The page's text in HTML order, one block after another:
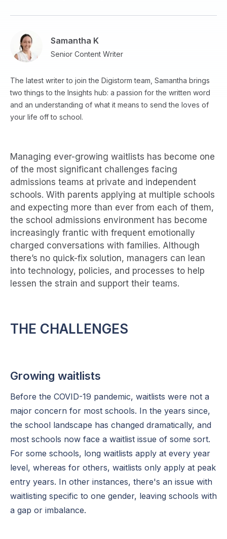
Samantha K
Senior Content Writer
The latest writer to join the Digistorm team, Samantha brings
two things to the Insights hub: a passion for the written word
and an understanding of what it means to send the loves of
your life off to school.
Managing ever-growing waitlists has become one
of the most significant challenges facing
admissions teams at private and independent
schools. With parents applying at multiple schools
and expecting more than ever from each of them,
the school admissions environment has become
increasingly frantic with frequent emotionally
charged conversations with families. Although
there’s no quick-fix solution, managers can lean
into technology, policies, and processes to help
lessen the strain and support their teams.
THE CHALLENGES
Growing waitlists
Before the COVID-19 pandemic, waitlists were not a
major concern for most schools. In the years since,
the school landscape has changed dramatically, and
most schools now face a waitlist issue of some sort.
For some schools, long waitlists apply at every year
level, whereas for others, waitlists only apply at peak
entry years. In other instances, there's an issue with
waitlisting specific to one gender, leaving schools with
a gap or imbalance.